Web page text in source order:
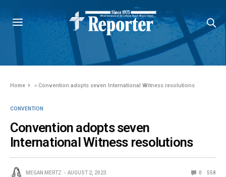
Home »Convention adopts seven International Witness resolutions
CONVENTION
Convention adopts seven
International Witness resolutions
MEGAN MERTZ AUGUST 2, 2023 0 558